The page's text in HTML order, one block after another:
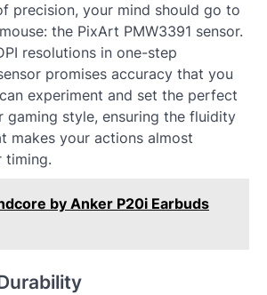
precision, your mind should go to
the PixArt PMW3391 sensor.
resolutions in one-step
promises accuracy that you
experiment and set the perfect
gaming style, ensuring the fluidity
makes your actions almost
timing.
by Anker P20i Earbuds